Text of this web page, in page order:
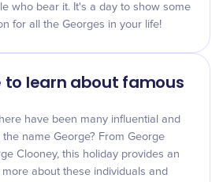
who bear it. It's a day to show some
for all the Georges in your life!
to learn about famous
have been many influential and
name George? From George
Clooney, this holiday provides an
about these individuals and